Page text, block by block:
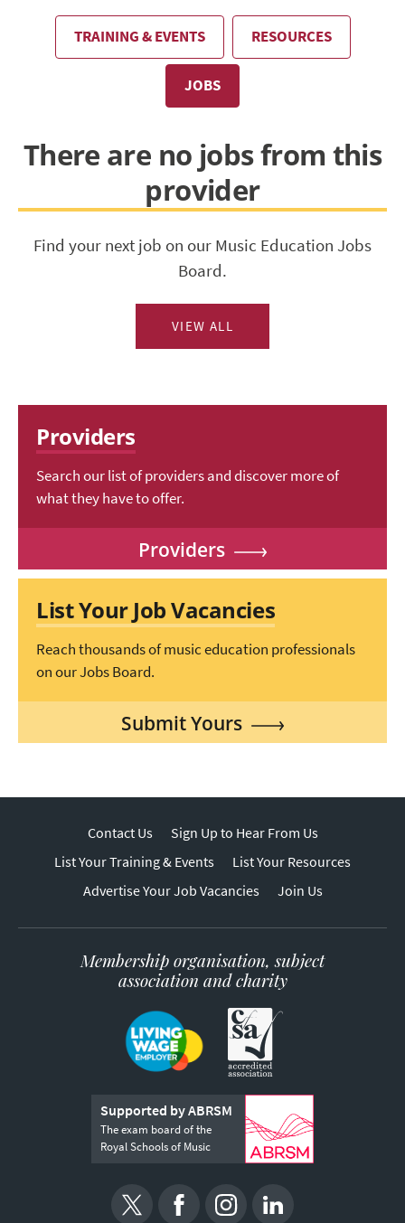
TRAINING & EVENTS RESOURCES
JOBS
There are no jobs from this
provider
Find your next job on our Music Education Jobs
Board.
VIEW ALL
Providers
Search our list of providers and discover more of
what they have to offer.
Providers
List Your Job Vacancies
Reach thousands of music education professionals
on our Jobs Board.
Submit Yours
Contact Us
Sign Up to Hear From Us
List Your Training & Events
List Your Resources
Advertise Your Job Vacancies
Join Us
Membership organisation, subject
association and charity
Supported by ABRSM
The exam board of the
Royal Schools of Music